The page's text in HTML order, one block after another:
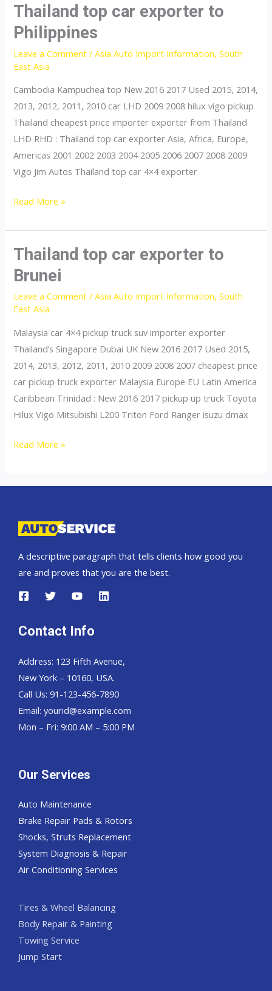
exporter
to
Singapore
Thailand top car exporter to
Philippines
Leave a Comment /Asia Auto Import Information,South
East Asia
Cambodia Kampuchea top New 2016 2017 Used 2015, 2014,
2013, 2012, 2011, 2010 car LHD 2009 2008 hilux vigo pickup
Thailand cheapest price importer exporter from Thailand
LHD RHD : Thailand top car exporter Asia, Africa, Europe,
Americas 2001 2002 2003 2004 2005 2006 2007 2008 2009
Vigo Jim Autos Thailand top car 4×4 exporter
Thailand
car
exporter
to
Philippines
Read More »
Thailand top car exporter to
Brunei
Leave a Comment /Asia Auto Import Information,South
East Asia
Malaysia car 4×4 pickup truck suv importer exporter
Thailand’s Singapore Dubai UK New 2016 2017 Used 2015,
2014, 2013, 2012, 2011, 2010 2009 2008 2007 cheapest price
car pickup truck exporter Malaysia Europe EU Latin America
Caribbean Trinidad : New 2016 2017 pickup up truck Toyota
Hilux Vigo Mitsubishi L200 Triton Ford Ranger isuzu dmax
Thailand
Brunei
Read More »
A descriptive paragraph that tells clients how good you
are and proves that you are the best.
Contact Info
Address: 123 Fifth Avenue,
New York – 10160, USA.
Call Us: 91-123-456-7890
Email: yourid@example.com
Mon – Fri: 9:00 AM – 5:00 PM
Our Services
Auto Maintenance
Brake Repair Pads & Rotors
Shocks, Struts Replacement
System Diagnosis & Repair​​
Air Conditioning Services
Tires & Wheel Balancing​​
Body Repair & Painting
Towing Service
Jump Start